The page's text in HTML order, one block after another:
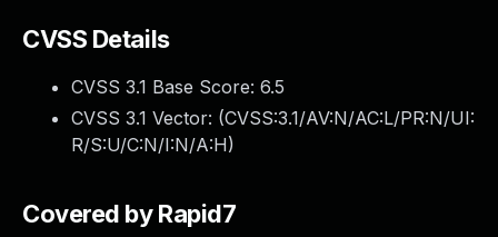
CVSS Details
CVSS 3.1 Base Score: 6.5
CVSS 3.1 Vector: (CVSS:3.1/AV:N/AC:L/PR:N/UI:
R/S:U/C:N/I:N/A:H)
Covered by Rapid7